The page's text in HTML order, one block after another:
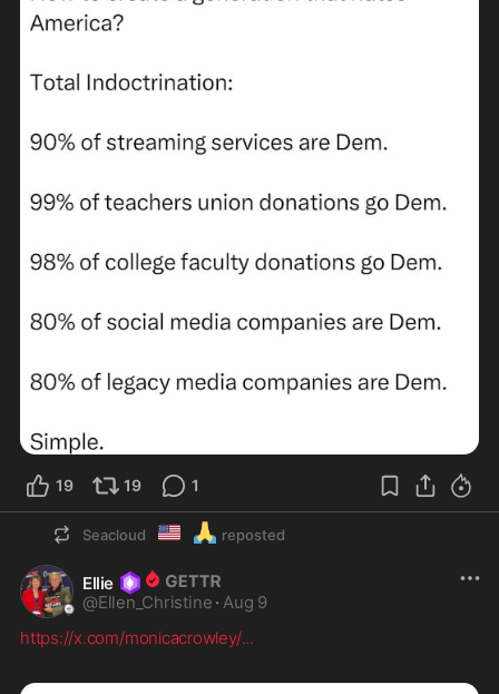
19 19 1
Seacloud 🇺🇲 🙏 reposted
Ellie
@Ellen_Christine · Aug 9
https://x.com/monicacrowley/...